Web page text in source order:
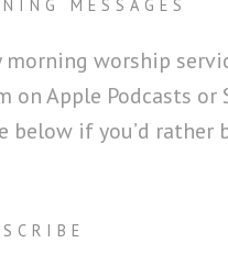
MESSAGES
worship
on Apple Podcasts
if you’d